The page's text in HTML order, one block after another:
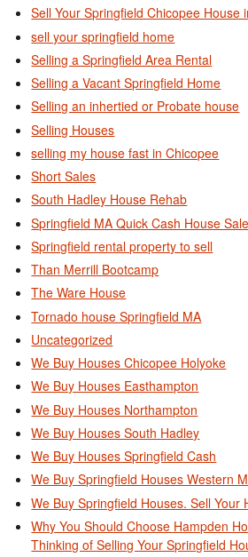
Sell Your Springfield Chicopee House
sell your springfield home
Selling a Springfield Area Rental
Selling a Vacant Springfield Home
Selling an inhertied or Probate house
Selling Houses
selling my house fast in Chicopee
Short Sales
South Hadley House Rehab
Springfield MA Quick Cash House Sale
Springfield rental property to sell
Than Merrill Bootcamp
The Ware House
Tornado house Springfield MA
Uncategorized
We Buy Houses Chicopee Holyoke
We Buy Houses Easthampton
We Buy Houses Northampton
We Buy Houses South Hadley
We Buy Houses Springfield Cash
We Buy Springfield Houses Western
We Buy Springfield Houses. Sell Your
Why You Should Choose Hampden
Thinking of Selling Your Springfield